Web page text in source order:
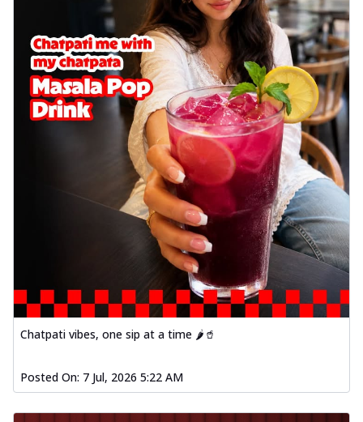
Chatpati vibes, one sip at a time 🌶️🥤
Posted On: 7 Jul, 2026 5:22 AM